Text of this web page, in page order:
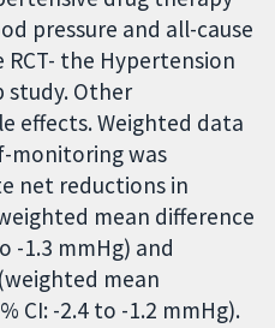
pressure and all-cause
the Hypertension
study. Other
effects. Weighted data
monitoring was
net reductions in
mean difference
-1.3 mmHg) and
mean
CI: -2.4 to -1.2 mmHg).